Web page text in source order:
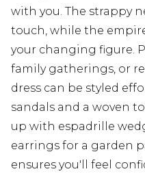
with you. The strappy
touch, while the
your changing figure.
family gatherings, or
dress can be styled
sandals and a woven
up with espadrille
earrings for a garden
ensures you'll feel